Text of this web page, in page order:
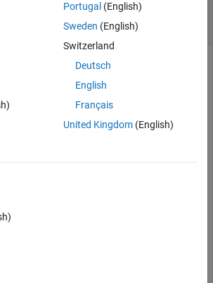
of cordicsinandsin
the results produced by the
to the results of the double-precision
512;
0:stepSize:(2*pi - stepSize);
iterations to 10.
Portugal (English)
Sweden (English)
Switzerland
Deutsch
English
Français
United Kingdom(English)